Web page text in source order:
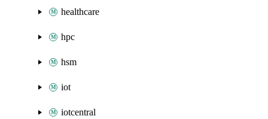
healthcare
hpc
hsm
iot
iotcentral